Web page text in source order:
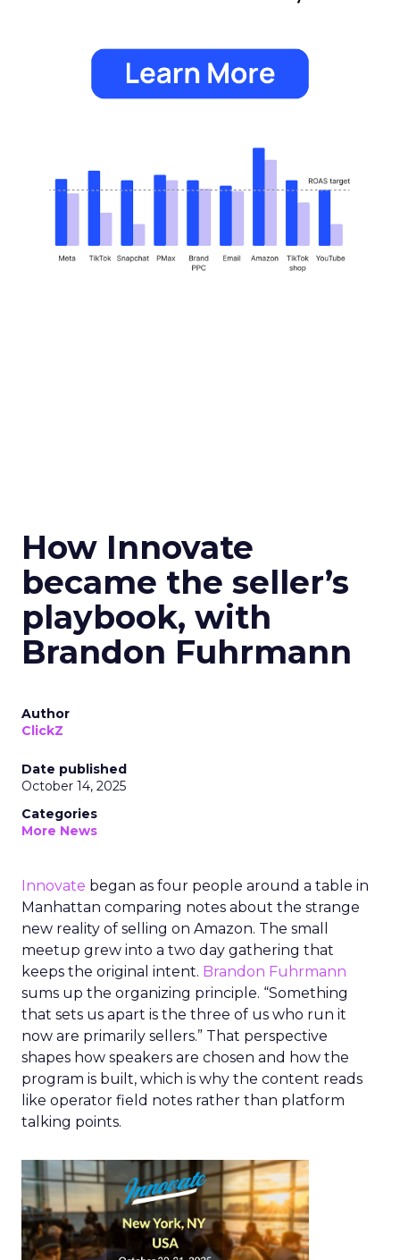
How Innovate
became the seller’s
playbook, with
Brandon Fuhrmann
Author
ClickZ
Date published
October 14, 2025
Categories
More News
Innovate began as four people around a table in
Manhattan comparing notes about the strange
new reality of selling on Amazon. The small
meetup grew into a two day gathering that
keeps the original intent. Brandon Fuhrmann
sums up the organizing principle. “Something
that sets us apart is the three of us who run it
now are primarily sellers.” That perspective
shapes how speakers are chosen and how the
program is built, which is why the content reads
like operator field notes rather than platform
talking points.